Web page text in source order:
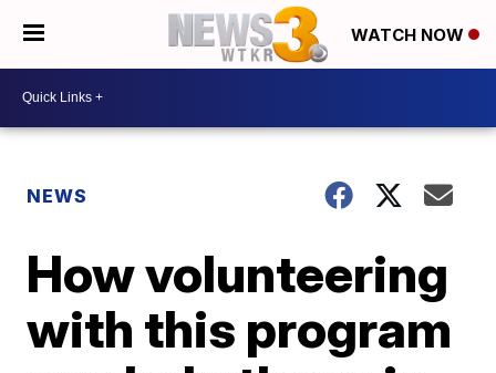
WATCH NOW
NEWS
How volunteering
with this program